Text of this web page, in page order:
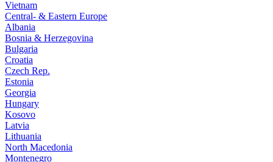
Vietnam
Central- & Eastern Europe
Albania
Bosnia & Herzegovina
Bulgaria
Croatia
Czech Rep.
Estonia
Georgia
Hungary
Kosovo
Latvia
Lithuania
North Macedonia
Montenegro